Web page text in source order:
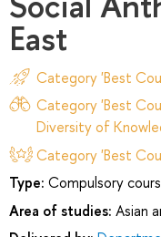
East
Category 'Best
Category 'Best
Diversity of
Category 'Best
Type: Compulsory
Area of studies: Asian